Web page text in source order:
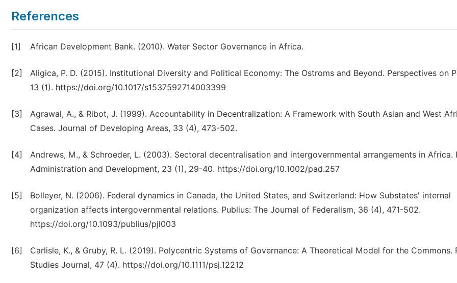
References
[1] African Development Bank. (2010). Water Sector Governance in Africa.
[2]
Aligica, P. D. (2015). Institutional Diversity and Political Economy: The Ostroms and Beyond. Perspectives on
13 (1). https://doi.org/10.1017/s1537592714003399
[3]
Agrawal, A., & Ribot, J. (1999). Accountability in Decentralization: A Framework with South Asian and West
Cases. Journal of Developing Areas, 33 (4), 473-502.
[4]
Andrews, M., & Schroeder, L. (2003). Sectoral decentralisation and intergovernmental arrangements in Africa.
Administration and Development, 23 (1), 29-40. https://doi.org/10.1002/pad.257
[5]
Bolleyer, N. (2006). Federal dynamics in Canada, the United States, and Switzerland: How Substates' internal
organization affects intergovernmental relations. Publius: The Journal of Federalism, 36 (4), 471-502.
https://doi.org/10.1093/publius/pjl003
[6]
Carlisle, K., & Gruby, R. L. (2019). Polycentric Systems of Governance: A Theoretical Model for the Commons.
Studies Journal, 47 (4). https://doi.org/10.1111/psj.12212